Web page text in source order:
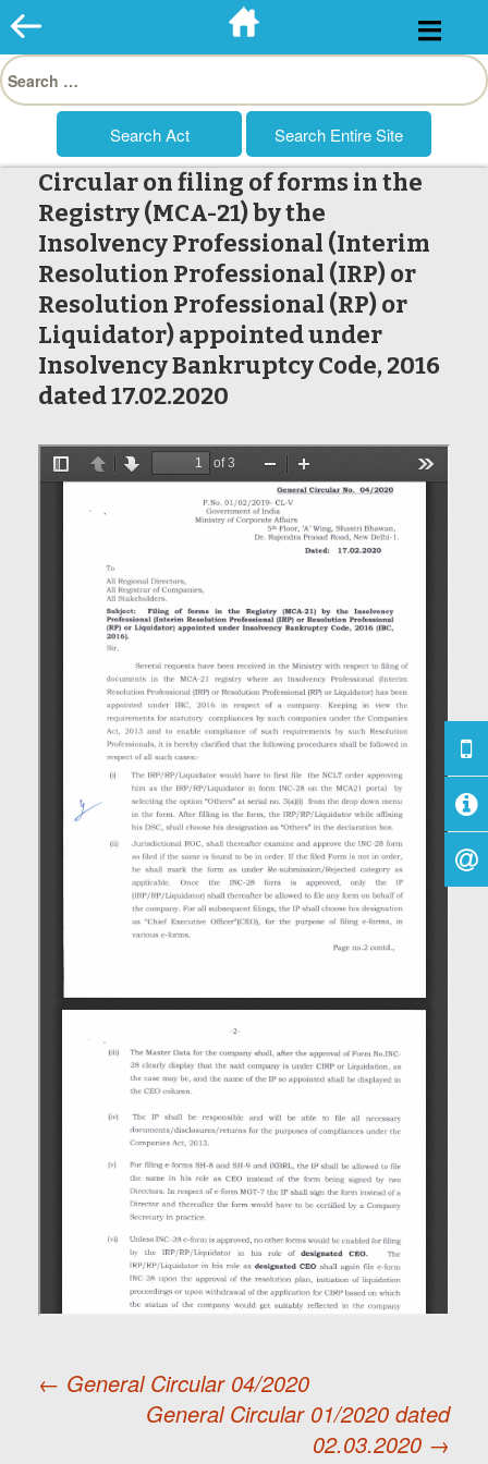
Skip
to
Search
for:
Circular on filing of forms in the
Registry (MCA-21) by the
Insolvency Professional (Interim
Resolution Professional (IRP) or
Resolution Professional (RP) or
Liquidator) appointed under
Insolvency Bankruptcy Code, 2016
dated 17.02.2020
← General Circular 04/2020
General Circular 01/2020 dated
02.03.2020 →